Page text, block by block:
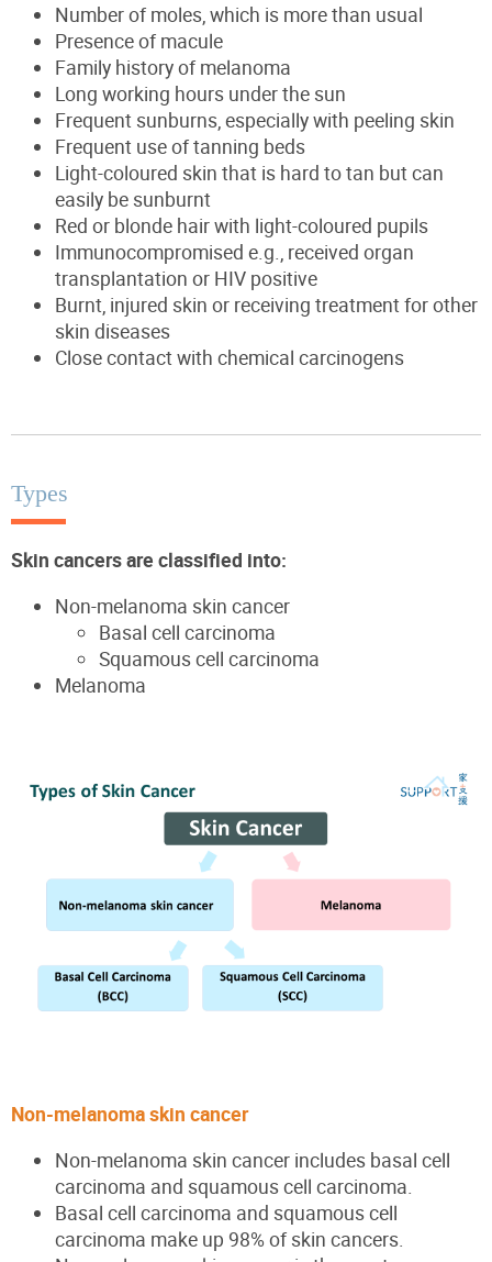
Number of moles, which is more than usual
Presence of macule
Family history of melanoma
Long working hours under the sun
Frequent sunburns, especially with peeling skin
Frequent use of tanning beds
Light-coloured skin that is hard to tan but can
easily be sunburnt
Red or blonde hair with light-coloured pupils
Immunocompromised e.g., received organ
transplantation or HIV positive
Burnt, injured skin or receiving treatment for other
skin diseases
Close contact with chemical carcinogens
Types
Skin cancers are classified into:
Non-melanoma skin cancer
Basal cell carcinoma
Squamous cell carcinoma
Melanoma
Non-melanoma skin cancer
Non-melanoma skin cancer includes basal cell
carcinoma and squamous cell carcinoma.
Basal cell carcinoma and squamous cell
carcinoma make up 98% of skin cancers.